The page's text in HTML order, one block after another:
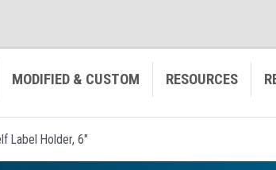
MODIFIED & CUSTOM RESOURCES
Label Holder, 6"